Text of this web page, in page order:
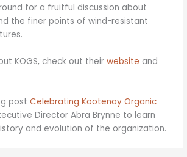
for a fruitful discussion about
the finer points of wind-resistant
KOGS, check out theirwebsite and
postCelebrating Kootenay Organic
Director Abra Brynne to learn
and evolution of the organization.